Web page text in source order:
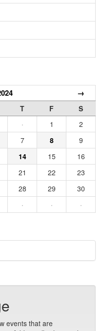
→
T F
S
· 1
2
7 8
9
14 15
16
21 22
23
28 29
30
· · ·
events that are